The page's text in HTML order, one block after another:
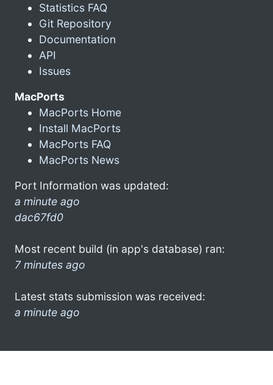
Statistics FAQ
Git Repository
Documentation
API
Issues
MacPorts
MacPorts Home
Install MacPorts
MacPorts FAQ
MacPorts News
Port Information was updated:
a minute ago
dac67fd0
Most recent build (in app's database) ran:
7 minutes ago
Latest stats submission was received:
a minute ago